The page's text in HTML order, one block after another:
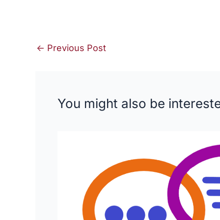
← Previous Post
You might also be